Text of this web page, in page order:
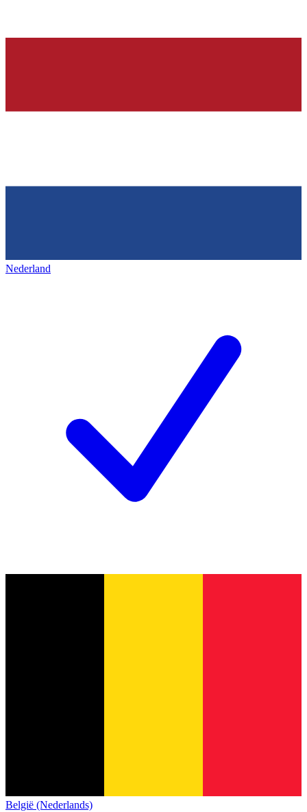
Nederland
België (Nederlands)